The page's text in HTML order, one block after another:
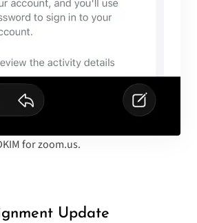
for zoom.us.
Update